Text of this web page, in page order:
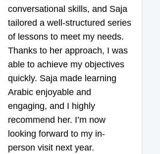
conversational skills, and Saja
tailored a well-structured series
of lessons to meet my needs.
Thanks to her approach, I was
able to achieve my objectives
quickly. Saja made learning
Arabic enjoyable and
engaging, and I highly
recommend her. I’m now
looking forward to my in-
person visit next year.